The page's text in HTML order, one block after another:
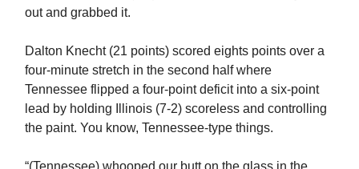
out and grabbed it.
Dalton Knecht (21 points) scored eights points over a
four-minute stretch in the second half where
Tennessee flipped a four-point deficit into a six-point
lead by holding Illinois (7-2) scoreless and controlling
the paint. You know, Tennessee-type things.
“(Tennessee) whooped our butt on the glass in the